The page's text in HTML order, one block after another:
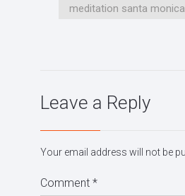
meditation santa monica
Leave a Reply
Your email address will not be
Comment *